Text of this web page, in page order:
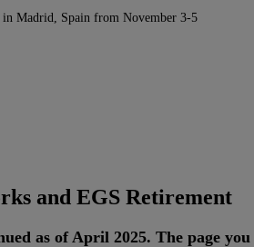
in Madrid, Spain from November 3-5
and EGS Retirement
as of April 2025. The page you